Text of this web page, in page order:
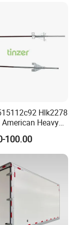
Hlk2278
Heavy
Window
3515112c92
for Navistar
03-11
9000 Window
100.00